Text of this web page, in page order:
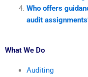
Who offers
audit
What We Do
Auditing